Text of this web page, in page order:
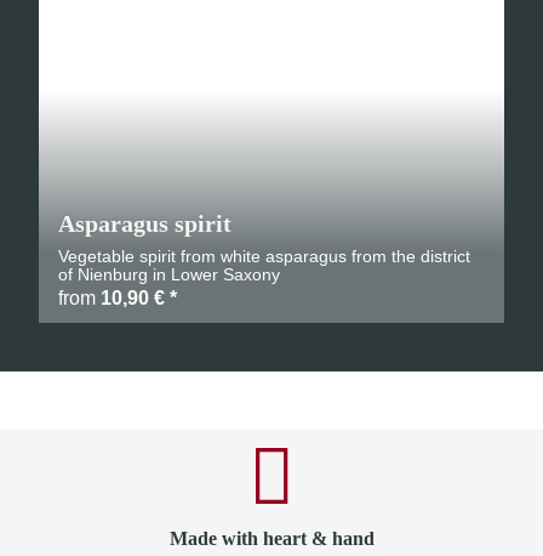
Asparagus spirit
Vegetable spirit from white asparagus from the district
of Nienburg in Lower Saxony
from 10,90 € *
Made with heart & hand